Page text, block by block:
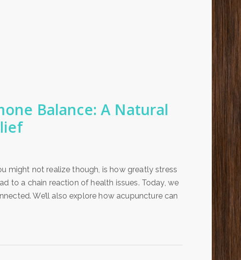
Balance: A Natural
might not realize though, is how greatly stress
to a chain reaction of health issues. Today, we
We’ll also explore how acupuncture can